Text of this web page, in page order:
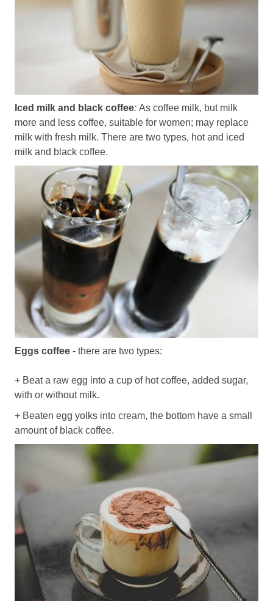
Iced milk and black coffee: As coffee milk, but milk
more and less coffee, suitable for women; may replace
milk with fresh milk. There are two types, hot and iced
milk and black coffee.
Eggs coffee - there are two types:
+ Beat a raw egg into a cup of hot coffee, added sugar,
with or without milk.
+ Beaten egg yolks into cream, the bottom have a small
amount of black coffee.